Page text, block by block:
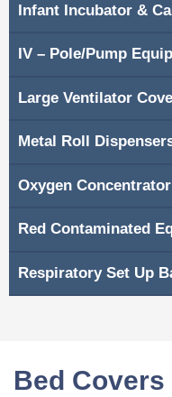
Infant Incubator &
IV – Pole/Pump
Large Ventilator
Metal Roll
Oxygen
Red Contaminated
Respiratory Set Up
Bed